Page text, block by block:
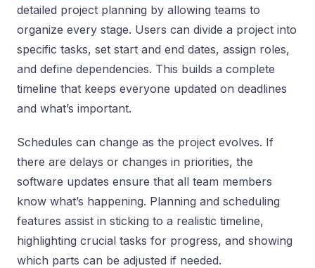
detailed project planning by allowing teams to
organize every stage. Users can divide a project into
specific tasks, set start and end dates, assign roles,
and define dependencies. This builds a complete
timeline that keeps everyone updated on deadlines
and what’s important.
Schedules can change as the project evolves. If
there are delays or changes in priorities, the
software updates ensure that all team members
know what’s happening. Planning and scheduling
features assist in sticking to a realistic timeline,
highlighting crucial tasks for progress, and showing
which parts can be adjusted if needed.